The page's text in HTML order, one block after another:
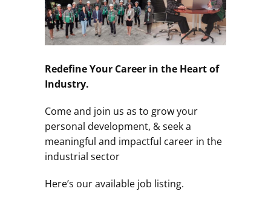
Redefine Your Career in the Heart of
Industry.
Come and join us as to grow your
personal development, & seek a
meaningful and impactful career in the
industrial sector
Here’s our available job listing.